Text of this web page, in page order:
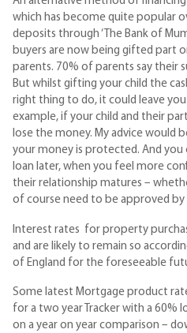
which has become quite popular
deposits through ‘The Bank of
buyers are now being gifted part
parents. 70% of parents say their
But whilst gifting your child the
right thing to do, it could leave
example, if your child and their
lose the money. My advice would
your money is protected. And you
loan later, when you feel more
their relationship matures –
of course need to be approved by
Interest rates for property
and are likely to remain so
of England for the foreseeable
Some latest Mortgage product
for a two year Tracker with a 60%
on a year on year comparison –